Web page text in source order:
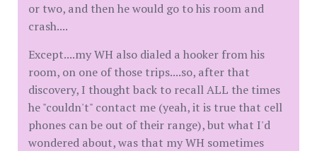
or two, and then he would go to his room and
crash....
Except....my WH also dialed a hooker from his
room, on one of those trips....so, after that
discovery, I thought back to recall ALL the times
he "couldn't" contact me (yeah, it is true that cell
phones can be out of their range), but what I'd
wondered about, was that my WH sometimes